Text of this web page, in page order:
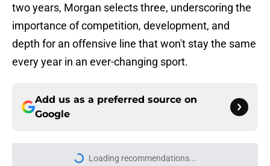
two years, Morgan selects three, underscoring the
importance of competition, development, and
depth for an offensive line that won't stay the same
every year in an ever-changing sport.
Add us as a preferred source on
Google
Loading recommendations...
Please wait while we load